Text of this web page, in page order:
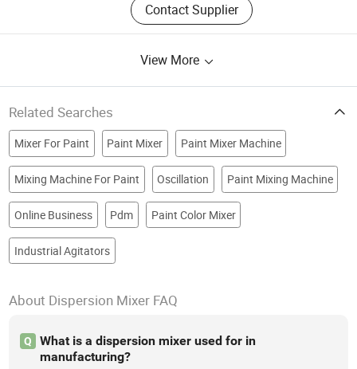
Contact Supplier
View More
Related Searches
Mixer For Paint Paint Mixer Paint Mixer Machine
Mixing Machine For Paint Oscillation Paint Mixing Machine
Online Business Pdm Paint Color Mixer
Industrial Agitators
About Dispersion Mixer FAQ
Q
What is a dispersion mixer used for in
manufacturing?